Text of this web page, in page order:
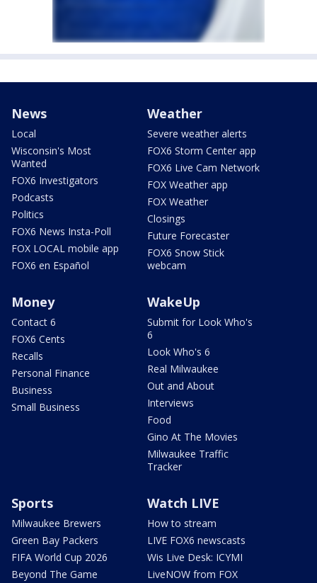
News
Local
Wisconsin's Most
Wanted
FOX6 Investigators
Podcasts
Politics
FOX6 News Insta-Poll
FOX LOCAL mobile app
FOX6 en Español
Weather
Severe weather alerts
FOX6 Storm Center app
FOX6 Live Cam Network
FOX Weather app
FOX Weather
Closings
Future Forecaster
FOX6 Snow Stick
webcam
Money
Contact 6
FOX6 Cents
Recalls
Personal Finance
Business
Small Business
WakeUp
Submit for Look Who's
6
Look Who's 6
Real Milwaukee
Out and About
Interviews
Food
Gino At The Movies
Milwaukee Traffic
Tracker
Sports
Milwaukee Brewers
Green Bay Packers
FIFA World Cup 2026
Beyond The Game
Watch LIVE
How to stream
LIVE FOX6 newscasts
Wis Live Desk: ICYMI
LiveNOW from FOX